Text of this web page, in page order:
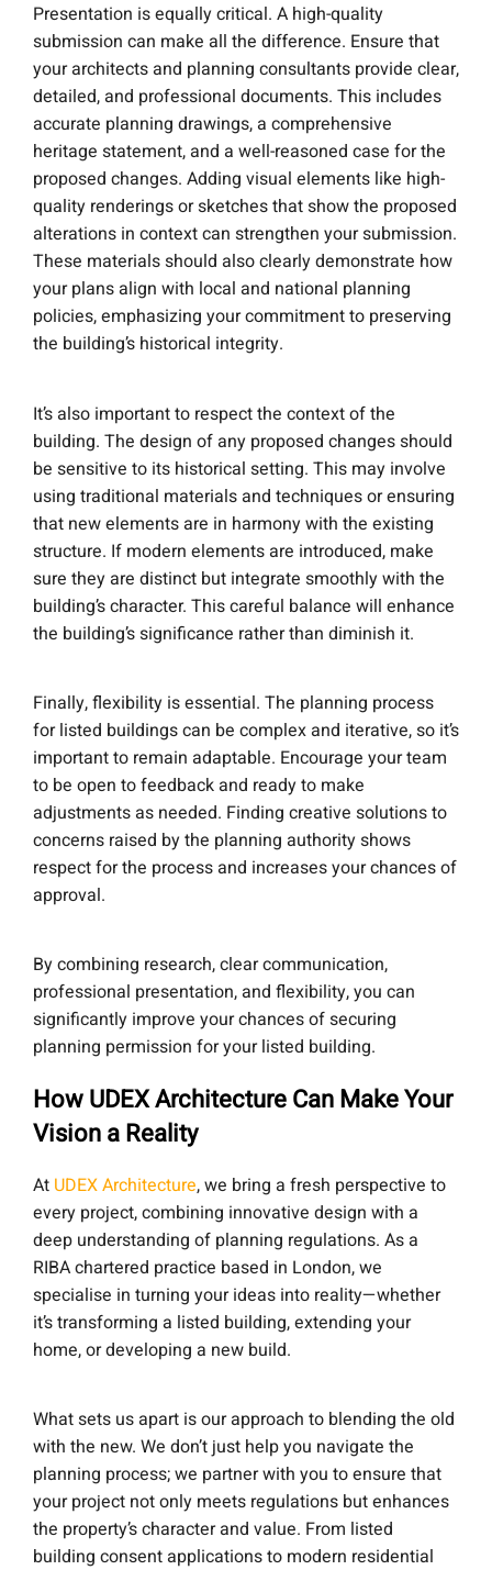
Presentation is equally critical. A high-quality
submission can make all the difference. Ensure that
your architects and planning consultants provide clear,
detailed, and professional documents. This includes
accurate planning drawings, a comprehensive
heritage statement, and a well-reasoned case for the
proposed changes. Adding visual elements like high-
quality renderings or sketches that show the proposed
alterations in context can strengthen your submission.
These materials should also clearly demonstrate how
your plans align with local and national planning
policies, emphasizing your commitment to preserving
the building’s historical integrity.
It’s also important to respect the context of the
building. The design of any proposed changes should
be sensitive to its historical setting. This may involve
using traditional materials and techniques or ensuring
that new elements are in harmony with the existing
structure. If modern elements are introduced, make
sure they are distinct but integrate smoothly with the
building’s character. This careful balance will enhance
the building’s significance rather than diminish it.
Finally, flexibility is essential. The planning process
for listed buildings can be complex and iterative, so it’s
important to remain adaptable. Encourage your team
to be open to feedback and ready to make
adjustments as needed. Finding creative solutions to
concerns raised by the planning authority shows
respect for the process and increases your chances of
approval.
By combining research, clear communication,
professional presentation, and flexibility, you can
significantly improve your chances of securing
planning permission for your listed building.
How UDEX Architecture Can Make Your
Vision a Reality
At UDEX Architecture, we bring a fresh perspective to
every project, combining innovative design with a
deep understanding of planning regulations. As a
RIBA chartered practice based in London, we
specialise in turning your ideas into reality—whether
it’s transforming a listed building, extending your
home, or developing a new build.
What sets us apart is our approach to blending the old
with the new. We don’t just help you navigate the
planning process; we partner with you to ensure that
your project not only meets regulations but enhances
the property’s character and value. From listed
building consent applications to modern residential